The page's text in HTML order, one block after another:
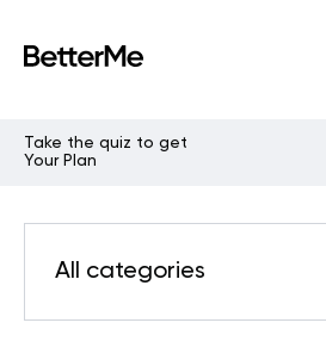
Take the quiz to get
Your Plan
All categories